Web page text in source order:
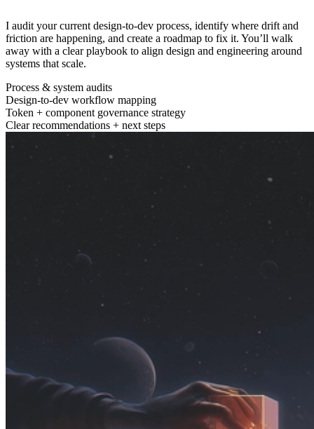
I audit your current design-to-dev process, identify where drift and
friction are happening, and create a roadmap to fix it. You’ll walk
away with a clear playbook to align design and engineering around
systems that scale.
Process & system audits
Design-to-dev workflow mapping
Token + component governance strategy
Clear recommendations + next steps